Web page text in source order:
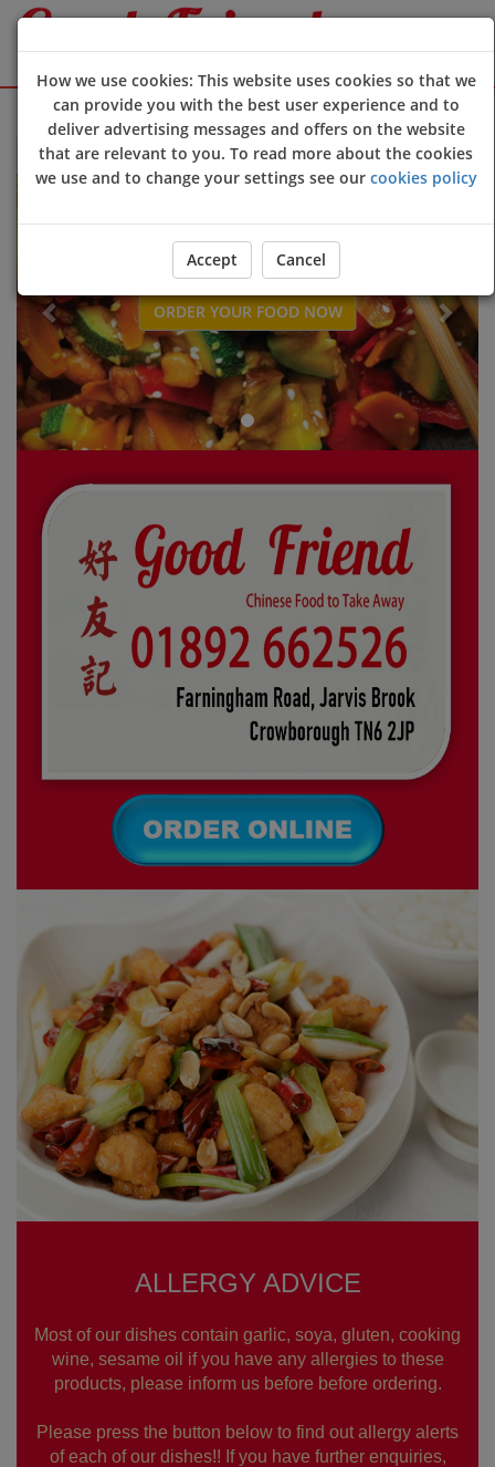
Sign Up Login
Welcome to new customer online ordering website 😀🍽️🥢🍻
ORDER YOUR FOOD NOW
Previous Next
ALLERGY ADVICE
Most of our dishes contain garlic, soya, gluten, cooking
wine, sesame oil if you have any allergies to these
products, please inform us before before ordering.
Please press the button below to find out allergy alerts
of each of our dishes!! If you have further enquiries,
How we use cookies: This website uses cookies so that we
can provide you with the best user experience and to
deliver advertising messages and offers on the website
that are relevant to you. To read more about the cookies
we use and to change your settings see our cookies policy
Accept Cancel